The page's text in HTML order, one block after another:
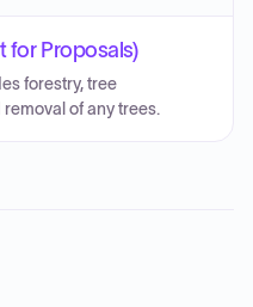
for Proposals)
forestry, tree
of any trees.